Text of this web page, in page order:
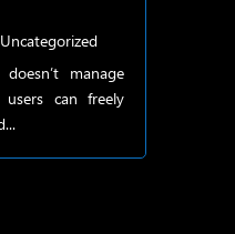
Uncategorized
manage
can freely